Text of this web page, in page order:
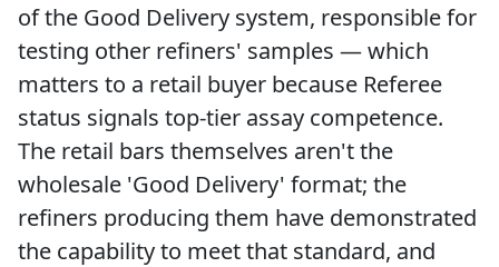
of the Good Delivery system, responsible for
testing other refiners' samples — which
matters to a retail buyer because Referee
status signals top-tier assay competence.
The retail bars themselves aren't the
wholesale 'Good Delivery' format; the
refiners producing them have demonstrated
the capability to meet that standard, and